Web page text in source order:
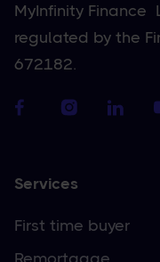
MyInfinity Finance
regulated by the
672182.
Services
First time buyer
Remortgage